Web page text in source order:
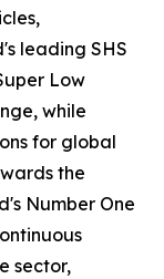
leading SHS
Low
while
for global
the
Number One
sector,